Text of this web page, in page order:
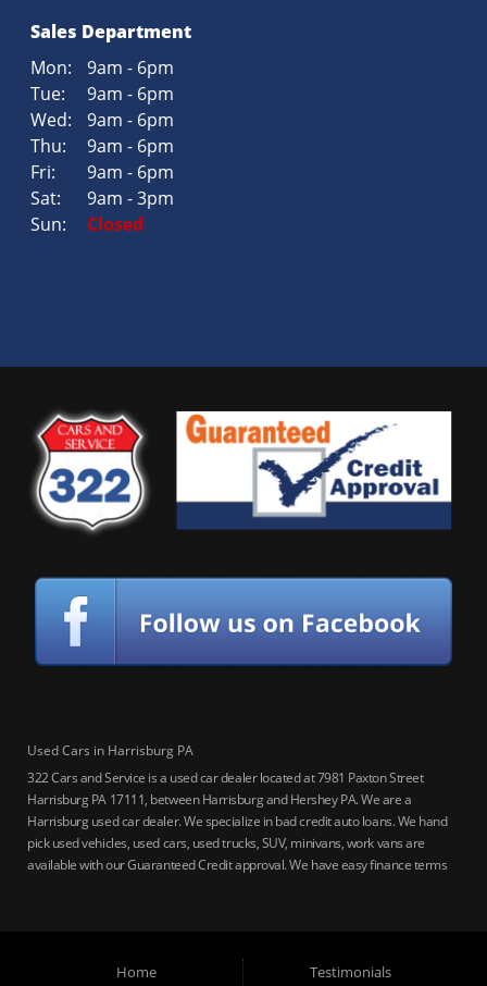
Sales Department
Mon:
9am - 6pm
Tue:
9am - 6pm
Wed:
9am - 6pm
Thu:
9am - 6pm
Fri:
9am - 6pm
Sat:
9am - 3pm
Sun:
Closed
Used Cars in Harrisburg PA
322 Cars and Service is a used car dealer located at 7981 Paxton Street
Harrisburg PA 17111, between Harrisburg and Hershey PA. We are a
Harrisburg used car dealer. We specialize in bad credit auto loans. We hand
pick used vehicles, used cars, used trucks, SUV, minivans, work vans are
available with our Guaranteed Credit approval. We have easy finance terms
auto loans, guaranteed credit approval, Harrisburg 17104, Harrisburg
Home
Testimonials